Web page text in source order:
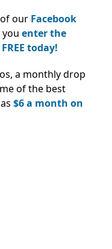
our Facebook
enter the
today!
a monthly drop
of the best
$6 a month on